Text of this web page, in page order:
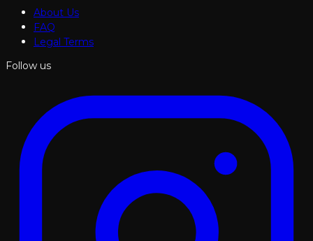
About Us
FAQ
Legal Terms
Follow us